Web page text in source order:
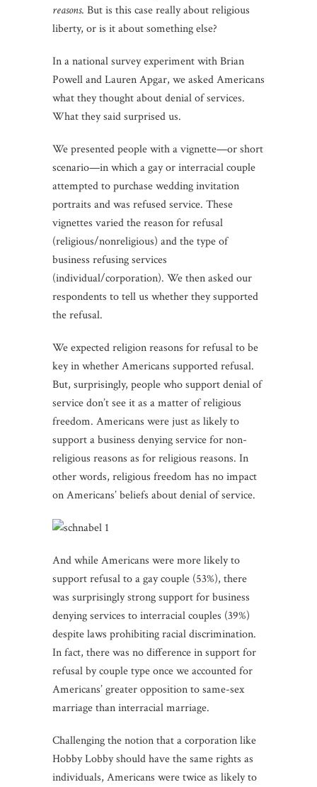
reasons. But is this case really about religious
liberty, or is it about something else?
In a national survey experiment with Brian
Powell and Lauren Apgar, we asked Americans
what they thought about denial of services.
What they said surprised us.
We presented people with a vignette—or short
scenario—in which a gay or interracial couple
attempted to purchase wedding invitation
portraits and was refused service. These
vignettes varied the reason for refusal
(religious/nonreligious) and the type of
business refusing services
(individual/corporation). We then asked our
respondents to tell us whether they supported
the refusal.
We expected religion reasons for refusal to be
key in whether Americans supported refusal.
But, surprisingly, people who support denial of
service don’t see it as a matter of religious
freedom. Americans were just as likely to
support a business denying service for non-
religious reasons as for religious reasons. In
other words, religious freedom has no impact
on Americans’ beliefs about denial of service.
And while Americans were more likely to
support refusal to a gay couple (53%), there
was surprisingly strong support for business
denying services to interracial couples (39%)
despite laws prohibiting racial discrimination.
In fact, there was no difference in support for
refusal by couple type once we accounted for
Americans’ greater opposition to same-sex
marriage than interracial marriage.
Challenging the notion that a corporation like
Hobby Lobby should have the same rights as
individuals, Americans were twice as likely to